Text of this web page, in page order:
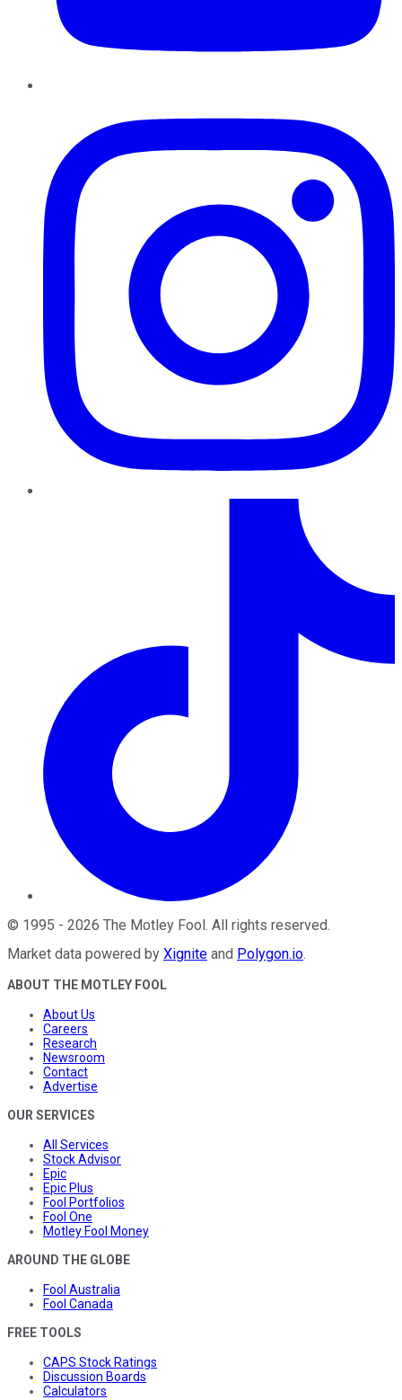
© 1995 - 2026 The Motley Fool. All rights reserved.
Market data powered by Xignite and Polygon.io.
ABOUT THE MOTLEY FOOL
About Us
Careers
Research
Newsroom
Contact
Advertise
OUR SERVICES
All Services
Stock Advisor
Epic
Epic Plus
Fool Portfolios
Fool One
Motley Fool Money
AROUND THE GLOBE
Fool Australia
Fool Canada
FREE TOOLS
CAPS Stock Ratings
Discussion Boards
Calculators